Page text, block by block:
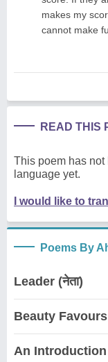
makes my
cannot make
READ THIS
This poem has
language yet.
I would like to
Poems By
Leader (नेता)
Beauty
An Introduction